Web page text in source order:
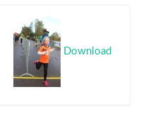
Download